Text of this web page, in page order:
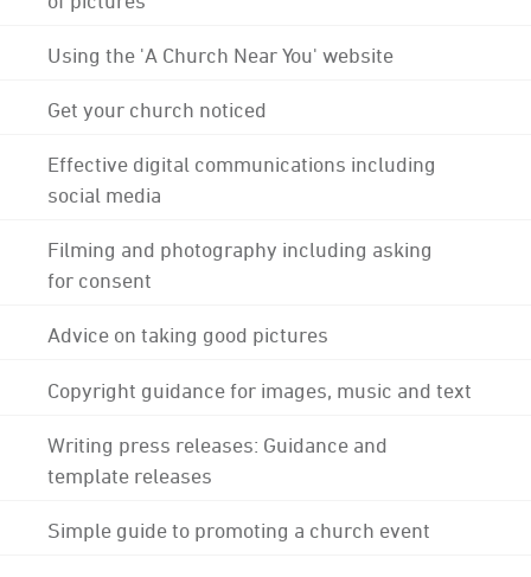
Using the 'A Church Near You' website
Get your church noticed
Effective digital communications including
social media
Filming and photography including asking
for consent
Advice on taking good pictures
Copyright guidance for images, music and text
Writing press releases: Guidance and
template releases
Simple guide to promoting a church event